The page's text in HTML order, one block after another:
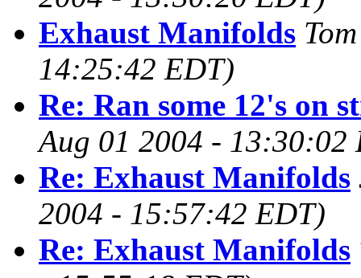
Exhaust Manifolds
14:25:42 EDT)
Re: Ran some 12's on
Aug 01 2004 - 13:30:02
Re: Exhaust Manifolds
2004 - 15:57:42 EDT)
Re: Exhaust Manifolds